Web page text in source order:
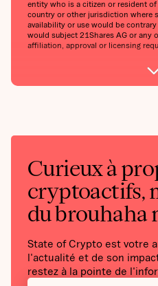
entity who is a citizen or resident
country or other jurisdiction where
availability or use would be
would subject 21Shares AG or any
affiliation, approval or licensing
Curieux à
cryptoactifs,
du brouhaha
State of Crypto est votre
l'actualité et de son
restez à la pointe de